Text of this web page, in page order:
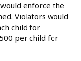
enforce the
Violators would
child for
per child for